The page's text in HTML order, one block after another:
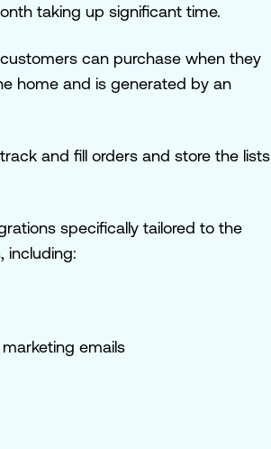
taking up significant time.
can purchase when they
home and is generated by an
and fill orders and store the lists
specifically tailored to the
including:
emails